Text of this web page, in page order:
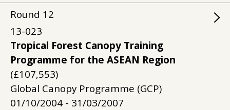
Round 12
13-023
Tropical Forest Canopy Training
Programme for the ASEAN Region
(£107,553)
Global Canopy Programme (GCP)
01/10/2004 - 31/03/2007